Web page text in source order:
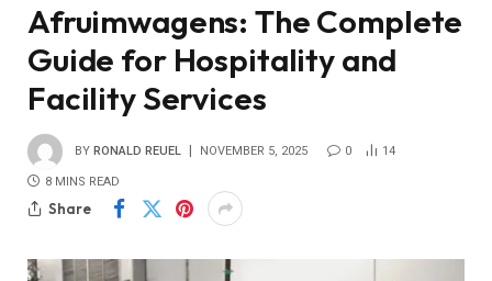
Afruimwagens: The Complete
Guide for Hospitality and
Facility Services
BY RONALD REUEL NOVEMBER 5, 2025 0 14
8 MINS READ
Share